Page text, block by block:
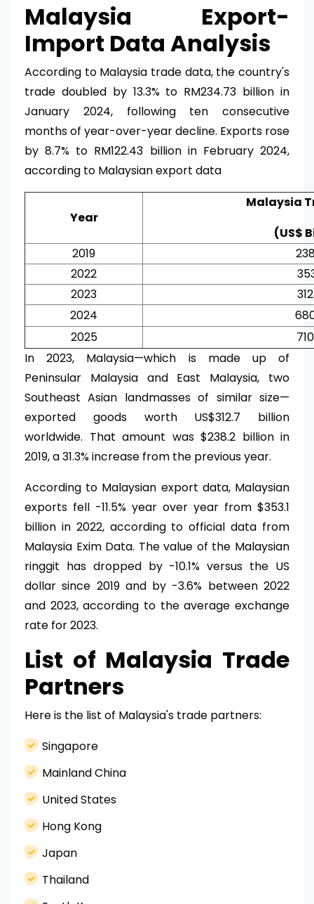
Malaysia Export-
Import Data Analysis
According to Malaysia trade data, the country's
trade doubled by 13.3% to RM234.73 billion in
January 2024, following ten consecutive
months of year-over-year decline. Exports rose
by 8.7% to RM122.43 billion in February 2024,
according to Malaysian export data
Year
Malaysia
(US$
2019
2022
2023
2024
2025
In 2023, Malaysia—which is made up of
Peninsular Malaysia and East Malaysia, two
Southeast Asian landmasses of similar size—
exported goods worth US$312.7 billion
worldwide. That amount was $238.2 billion in
2019, a 31.3% increase from the previous year.
According to Malaysian export data, Malaysian
exports fell -11.5% year over year from $353.1
billion in 2022, according to official data from
Malaysia Exim Data. The value of the Malaysian
ringgit has dropped by -10.1% versus the US
dollar since 2019 and by -3.6% between 2022
and 2023, according to the average exchange
rate for 2023.
List of Malaysia Trade
Partners
Here is the list of Malaysia's trade partners:
Singapore
Mainland China
United States
Hong Kong
Japan
Thailand